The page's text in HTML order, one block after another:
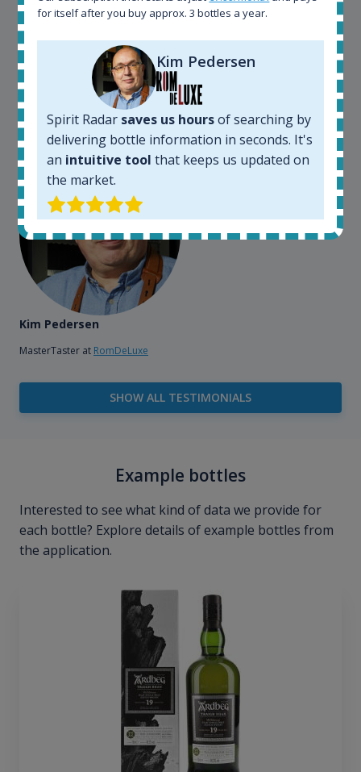
somewhere in the world, but with Spirit Radar, you
can get that information within seconds. We have
also used it when we need to keep track of our
bottles and see what our customers wants. Besides
that, its an interesting platform, when you want to
explore the rum world, or search for bottles that
could be really hard to find in the normal stores. It is
very easy and intuitive to use.
Kim Pedersen
MasterTaster at RomDeLuxe
SHOW ALL TESTIMONIALS
Example bottles
Interested to see what kind of data we provide for
each bottle? Explore details of example bottles from
the application.
for itself after you buy approx. 3 bottles a year.
Kim Pedersen
Spirit Radar saves us hoursof searching by
delivering bottle information in seconds. It's
an intuitive tool that keeps us updated on
the market.